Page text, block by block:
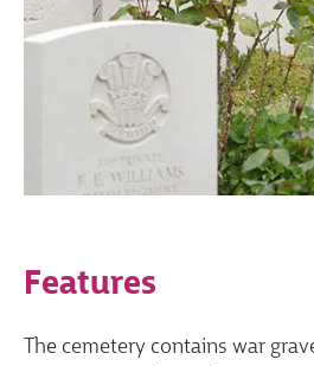
Features
The cemetery contains war